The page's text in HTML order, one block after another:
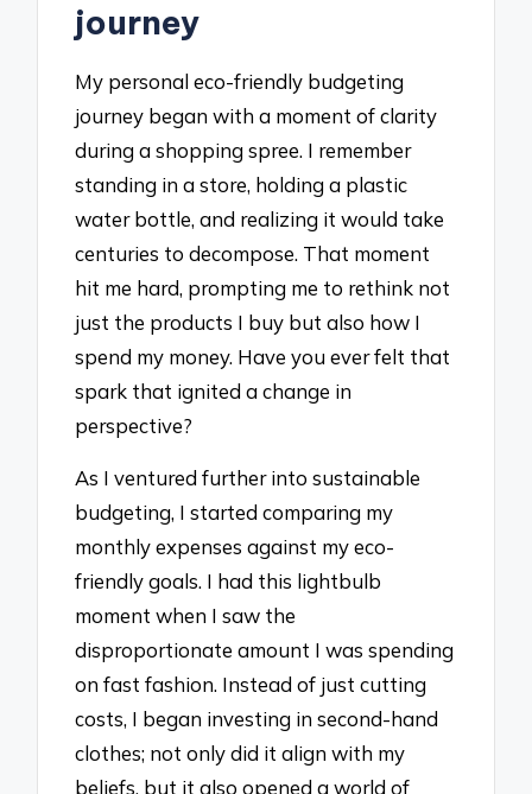
journey
My personal eco-friendly budgeting
journey began with a moment of clarity
during a shopping spree. I remember
standing in a store, holding a plastic
water bottle, and realizing it would take
centuries to decompose. That moment
hit me hard, prompting me to rethink not
just the products I buy but also how I
spend my money. Have you ever felt that
spark that ignited a change in
perspective?
As I ventured further into sustainable
budgeting, I started comparing my
monthly expenses against my eco-
friendly goals. I had this lightbulb
moment when I saw the
disproportionate amount I was spending
on fast fashion. Instead of just cutting
costs, I began investing in second-hand
clothes; not only did it align with my
beliefs, but it also opened a world of